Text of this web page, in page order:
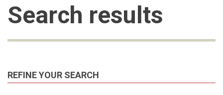
Search results
REFINE YOUR SEARCH